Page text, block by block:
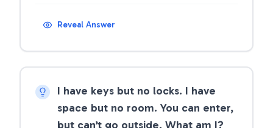
Reveal Answer
I have keys but no locks. I have
space but no room. You can enter,
but can’t go outside. What am I?